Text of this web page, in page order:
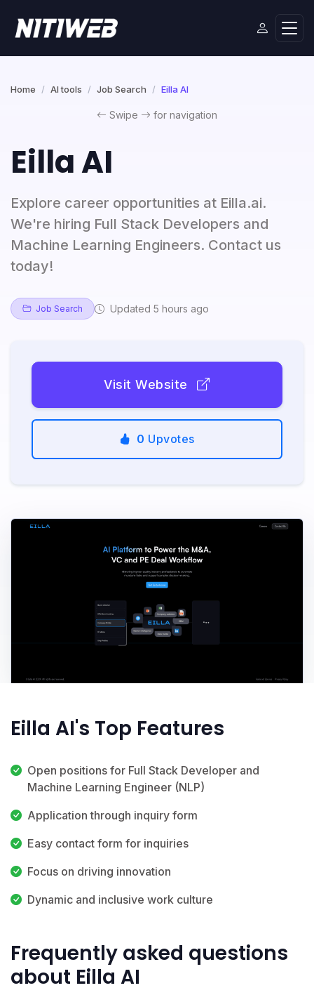
Home AI tools Job Search Eilla AI
Swipe for navigation
Eilla AI
Explore career opportunities at Eilla.ai.
We're hiring Full Stack Developers and
Machine Learning Engineers. Contact us
today!
Job Search Updated 5 hours ago
Visit Website
0 Upvotes
Eilla AI's Top Features
Open positions for Full Stack Developer and
Machine Learning Engineer (NLP)
Application through inquiry form
Easy contact form for inquiries
Focus on driving innovation
Dynamic and inclusive work culture
Frequently asked questions
about Eilla AI